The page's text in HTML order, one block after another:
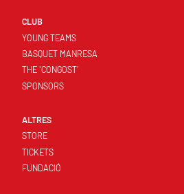
CLUB
YOUNG TEAMS
BASQUET MANRESA
THE 'CONGOST'
SPONSORS
ALTRES
STORE
TICKETS
FUNDACIÓ